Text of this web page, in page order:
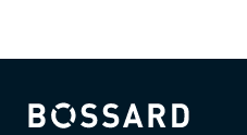
Bossard homepage